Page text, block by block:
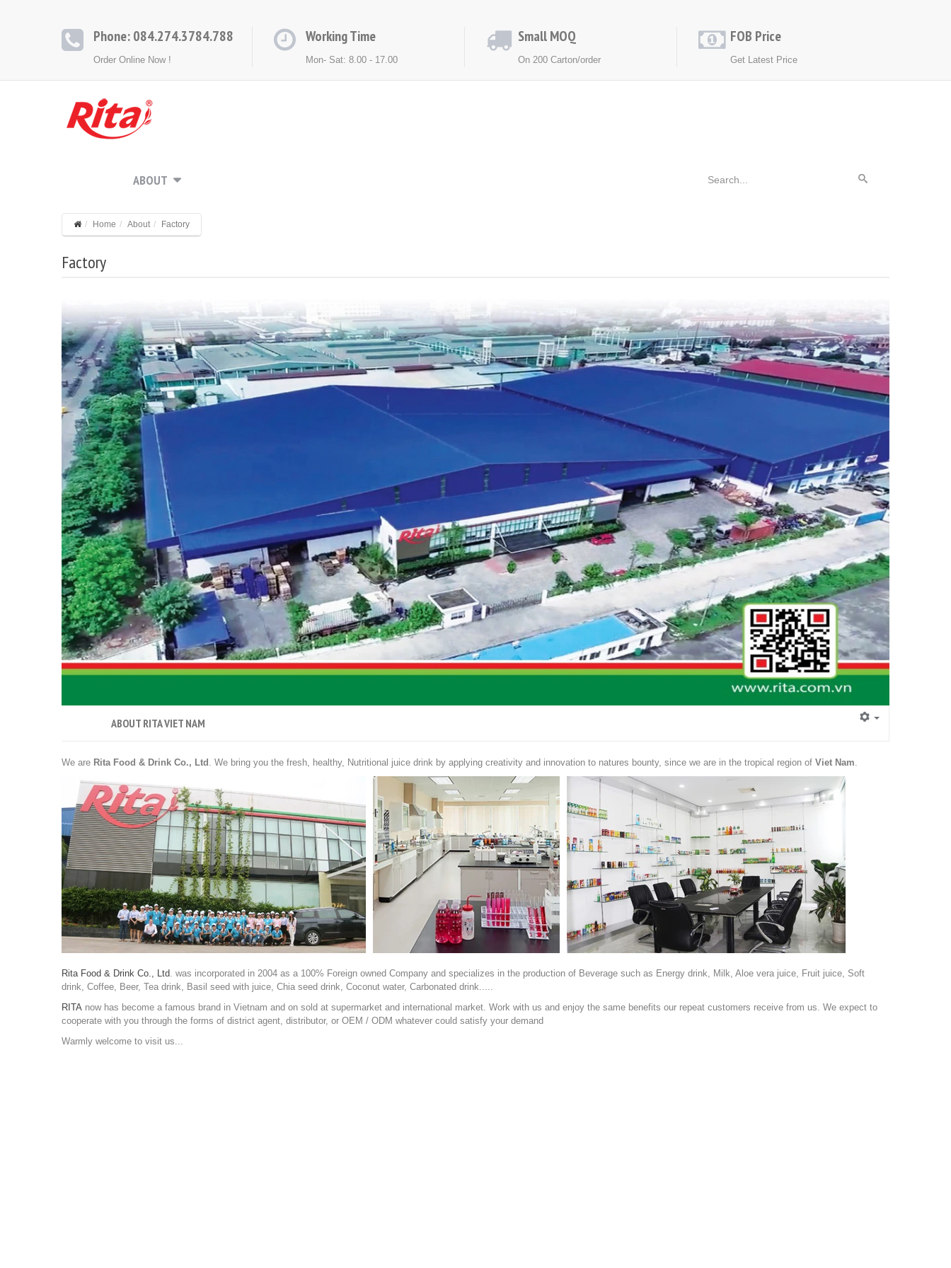
Phone: 084.274.3784.788
Order Online Now !
Working Time
Mon- Sat: 8.00 - 17.00
Small MOQ
On 200 Carton/order
FOB Price
Get Latest Price
ABOUT
Home About Factory
Factory
ABOUT RITA VIET NAM
We are Rita Food & Drink Co., Ltd . We bring you the fresh, healthy, Nutritional juice drink by applying creativity and innovation to natures bounty, since we are in the tropical region of Viet Nam
Rita Food & Drink Co., Ltd . was incorporated in 2004 as a 100% Foreign owned Company and specializes in the production of Beverage such as Energy drink, Milk, Aloe vera juice, Fruit juice, Soft
drink, Coffee, Beer, Tea drink, Basil seed with juice, Chia seed drink, Coconut water, Carbonated drink.....
RITA now has become a famous brand in Vietnam and on sold at supermarket and international market. Work with us and enjoy the same benefits our repeat customers receive from us. We expect to
cooperate with you through the forms of district agent, distributor, or OEM / ODM whatever could satisfy your demand
Warmly welcome to visit us...